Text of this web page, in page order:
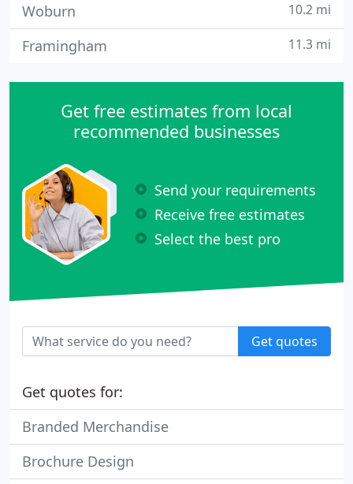
Woburn 10.2 mi
Framingham 11.3 mi
Get free estimates from local
recommended businesses
Send your requirements
Receive free estimates
Select the best pro
Get quotes
Get quotes for:
Branded Merchandise
Brochure Design